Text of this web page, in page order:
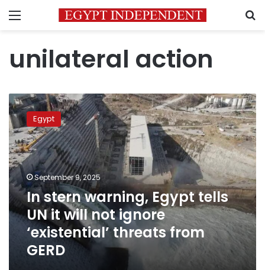
Menu
unilateral action
In
stern
warning,
Egypt
tells
UN
it
will
not
ignore
‘existential’
threats
Egypt
September 9, 2025
In stern warning, Egypt tells
UN it will not ignore
‘existential’ threats from
GERD